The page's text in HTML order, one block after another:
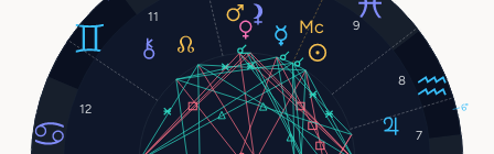
7
8
9
11
12 6°